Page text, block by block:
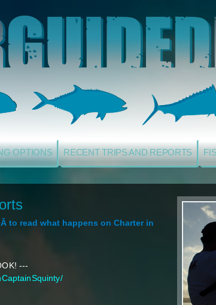
OPTIONS RECENT TRIPS AND REPORTS
to read what happens on Charter in
---